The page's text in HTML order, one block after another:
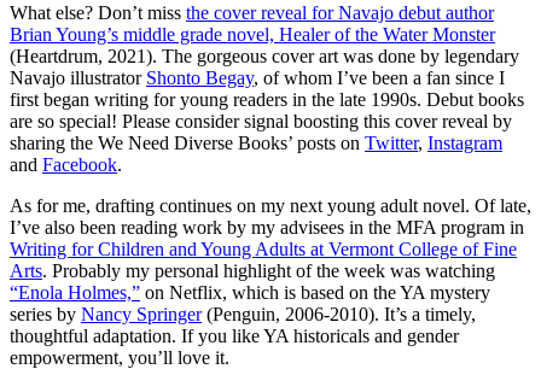
What else? Don’t miss the cover reveal for Navajo debut author
Brian Young’s middle grade novel, Healer of the Water Monster
(Heartdrum, 2021). The gorgeous cover art was done by legendary
Navajo illustrator Shonto Begay, of whom I’ve been a fan since I
first began writing for young readers in the late 1990s. Debut books
are so special! Please consider signal boosting this cover reveal by
sharing the We Need Diverse Books’ posts on Twitter, Instagram
and Facebook.
As for me, drafting continues on my next young adult novel. Of late,
I’ve also been reading work by my advisees in the MFA program in
Writing for Children and Young Adults at Vermont College of Fine
Arts. Probably my personal highlight of the week was watching
“Enola Holmes,” on Netflix, which is based on the YA mystery
series by Nancy Springer(Penguin, 2006-2010). It’s a timely,
thoughtful adaptation. If you like YA historicals and gender
empowerment, you’ll love it.